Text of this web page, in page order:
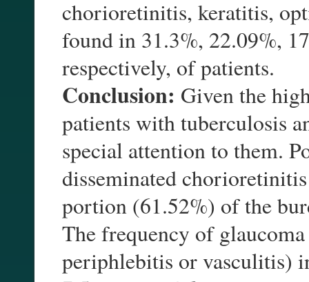
chorioretinitis, keratitis,
found in 31.3%, 22.09%,
respectively, of patients.
Conclusion: Given the
patients with tuberculosis
special attention to them.
disseminated
portion (61.52%) of the
The frequency of
periphlebitis or vasculitis)